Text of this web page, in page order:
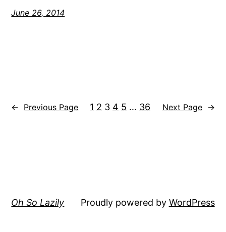
June 26, 2014
← Previous Page 1 2 3 4 5 … 36 Next Page →
Oh So Lazily Proudly powered by WordPress